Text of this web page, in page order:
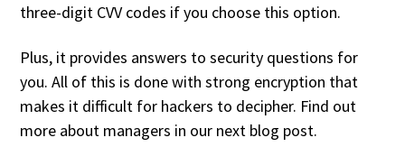
three-digit CVV codes if you choose this option.
Plus, it provides answers to security questions for
you. All of this is done with strong encryption that
makes it difficult for hackers to decipher. Find out
more about managers in our next blog post.